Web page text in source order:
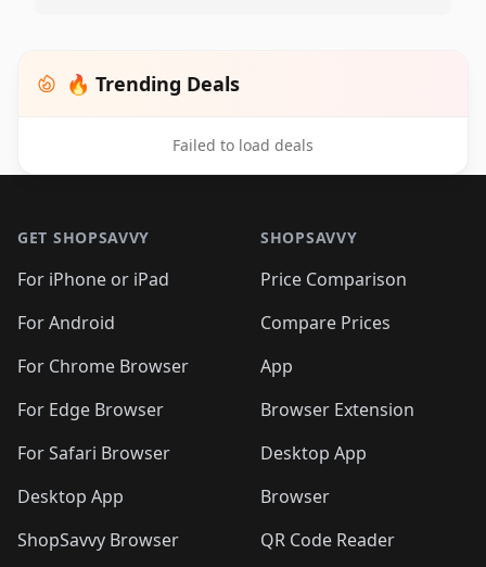
🔥 Trending Deals
Failed to load deals
GET SHOPSAVVY
For iPhone or iPad
For Android
For Chrome Browser
For Edge Browser
For Safari Browser
Desktop App
ShopSavvy Browser
SHOPSAVVY
Price Comparison
Compare Prices
App
Browser Extension
Desktop App
Browser
QR Code Reader